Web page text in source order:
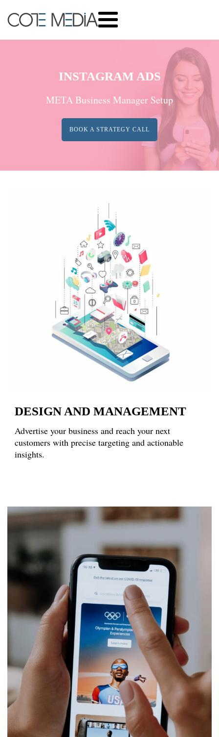
INSTAGRAM ADS
META Business Manager Setup
BOOK A STRATEGY CALL
DESIGN AND MANAGEMENT
Advertise your business and reach your next
customers with precise targeting and actionable
insights.